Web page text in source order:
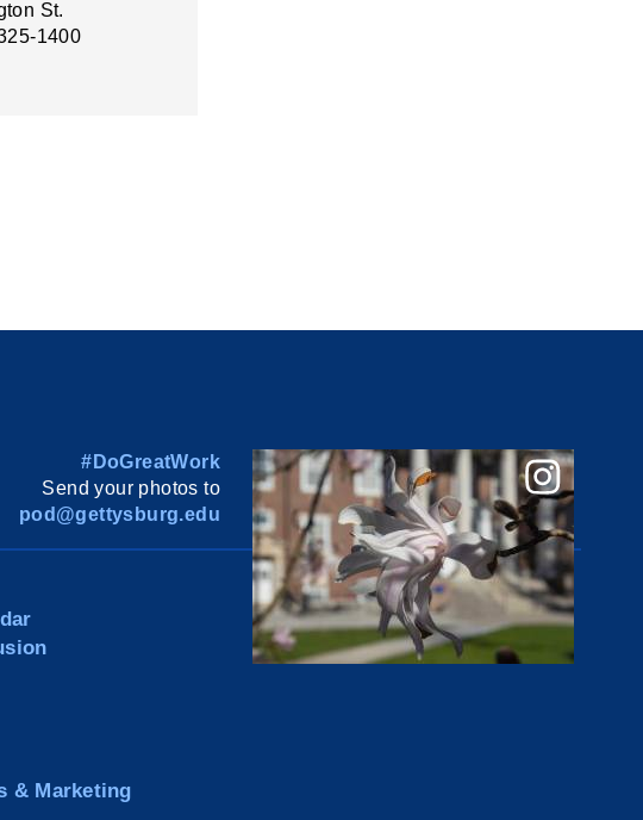
St.
1400
#DoGreatWork
Send your photos to
pod@gettysburg.edu
& Marketing